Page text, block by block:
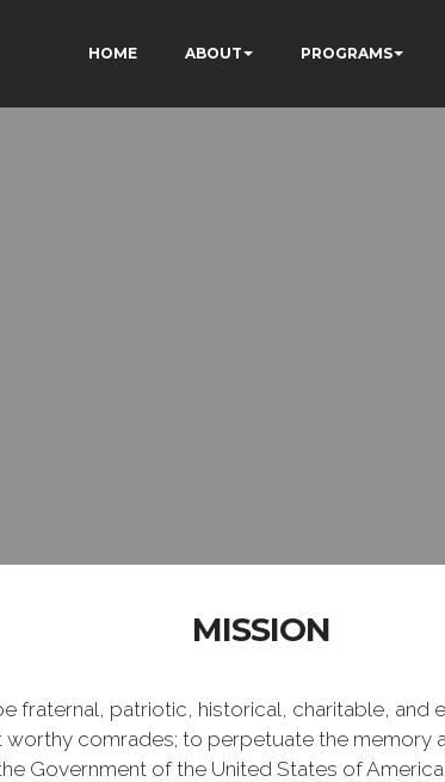
HOME ABOUT PROGRAMS
MISSION
fraternal, patriotic, historical, charitable, and
comrades; to perpetuate the memory
Government of the United States of